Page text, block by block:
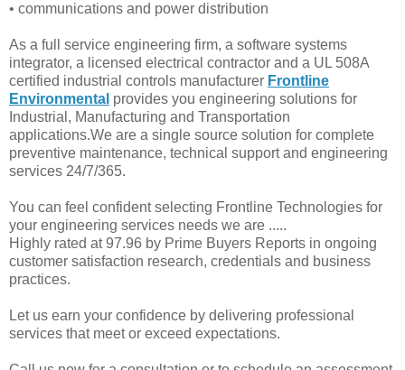
• communications and power distribution
As a full service engineering firm, a software systems
integrator, a licensed electrical contractor and a UL 508A
certified industrial controls manufacturer Frontline
Environmental provides you engineering solutions for
Industrial, Manufacturing and Transportation
applications.We are a single source solution for complete
preventive maintenance, technical support and engineering
services 24/7/365.
You can feel confident selecting Frontline Technologies for
your engineering services needs we are .....
Highly rated at 97.96 by Prime Buyers Reports in ongoing
customer satisfaction research, credentials and business
practices.
Let us earn your confidence by delivering professional
services that meet or exceed expectations.